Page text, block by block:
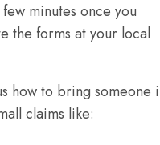
minutes once you
the forms at your local
how to bring someone
claims like: